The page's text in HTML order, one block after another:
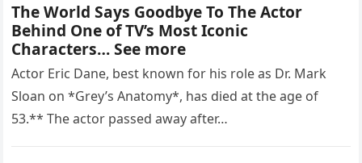
The World Says Goodbye To The Actor
Behind One of TV’s Most Iconic
Characters… See more
Actor Eric Dane, best known for his role as Dr. Mark
Sloan on *Grey’s Anatomy*, has died at the age of
53.** The actor passed away after…